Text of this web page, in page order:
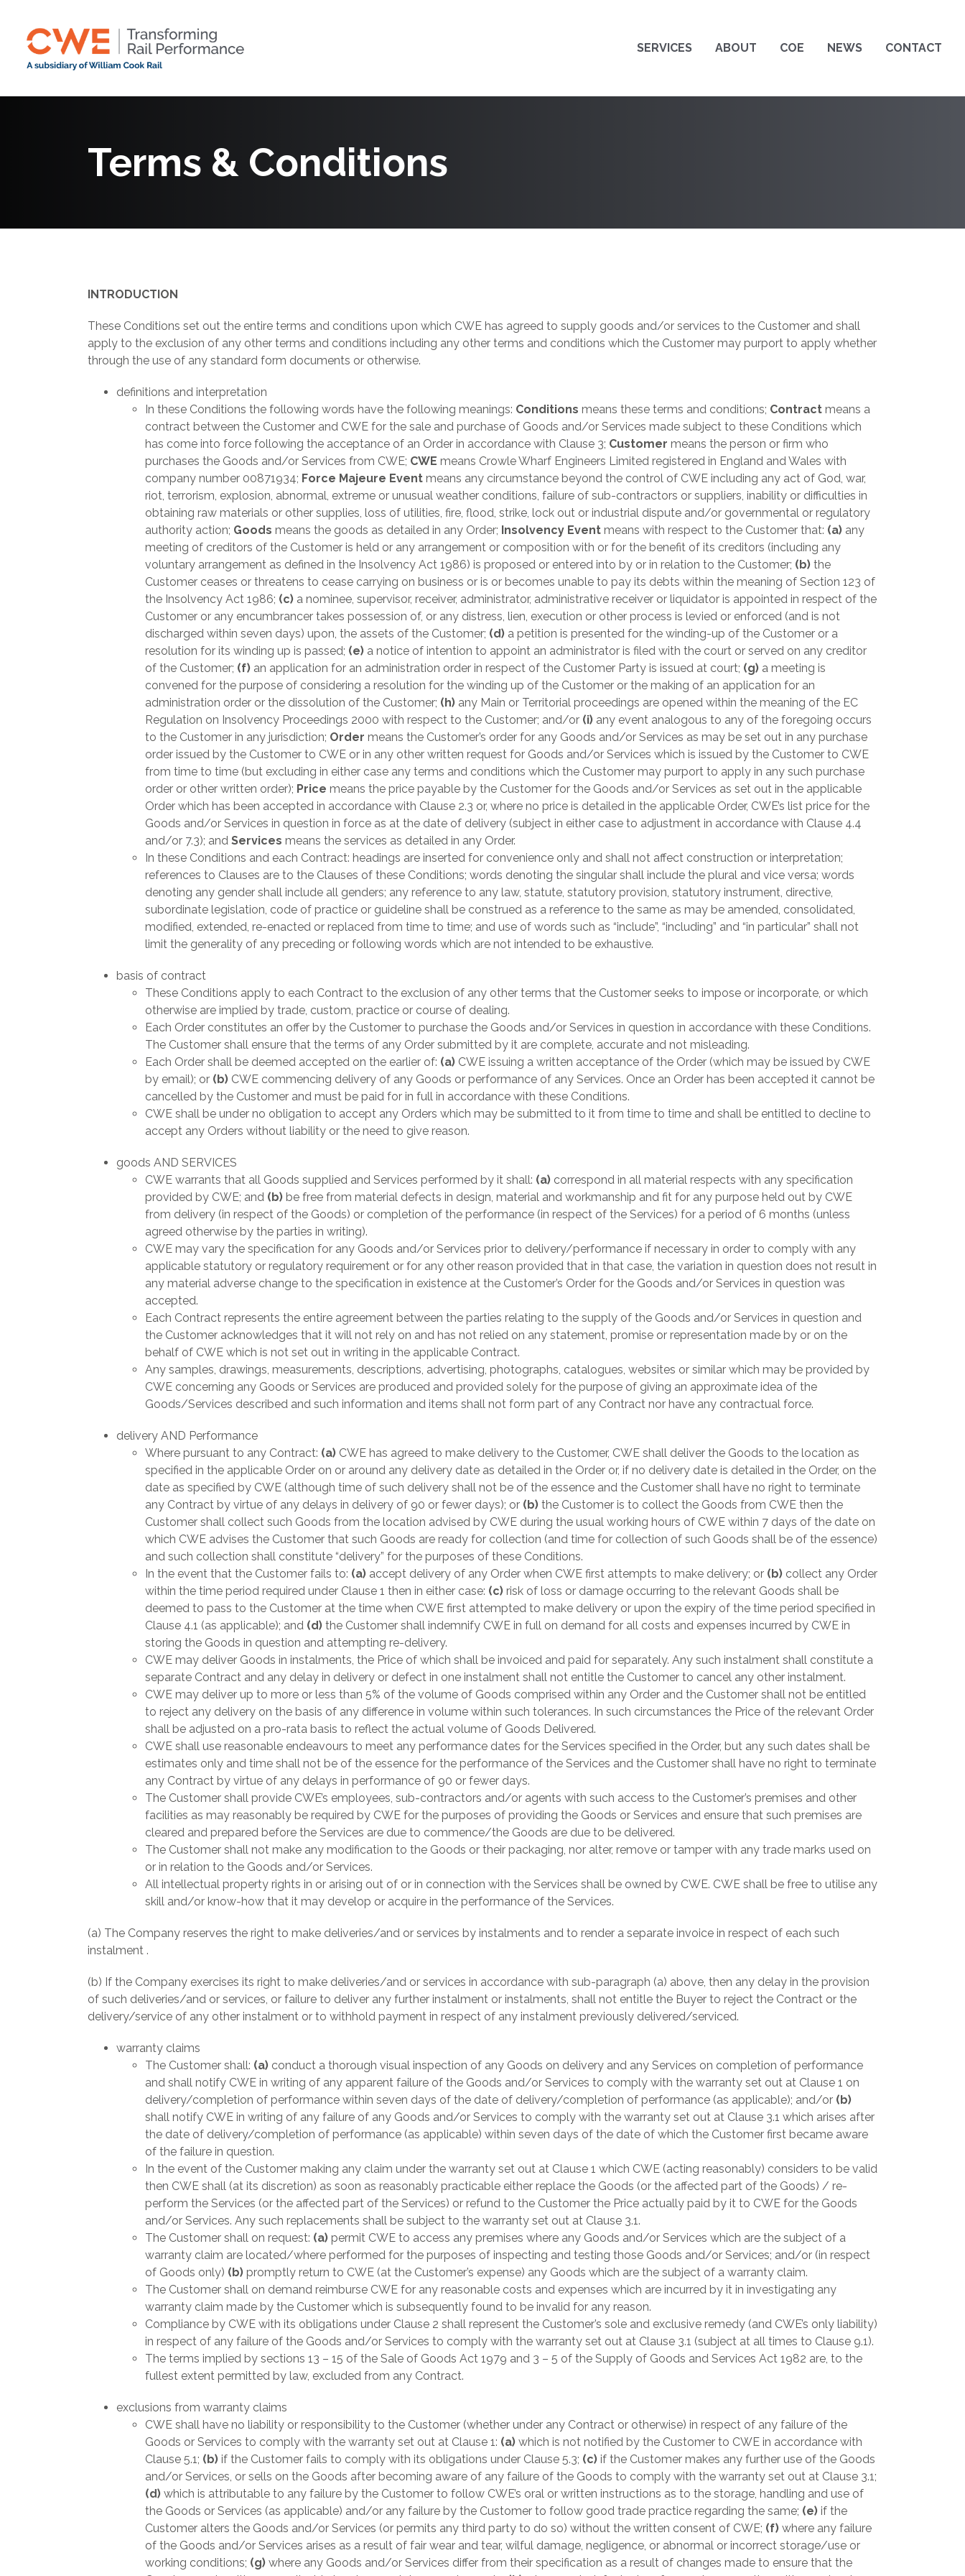
SERVICES ABOUT COE NEWS CONTACT
Terms & Conditions
INTRODUCTION
These Conditions set out the entire terms and conditions upon which CWE has agreed to supply goods and/or services to the Customer and shall
apply to the exclusion of any other terms and conditions including any other terms and conditions which the Customer may purport to apply whether
through the use of any standard form documents or otherwise.
definitions and interpretation
In these Conditions the following words have the following meanings: Conditions means these terms and conditions; Contract means a
contract between the Customer and CWE for the sale and purchase of Goods and/or Services made subject to these Conditions which
has come into force following the acceptance of an Order in accordance with Clause 3; Customer means the person or firm who
purchases the Goods and/or Services from CWE; CWE means Crowle Wharf Engineers Limited registered in England and Wales with
company number 00871934; Force Majeure Event means any circumstance beyond the control of CWE including any act of God, war,
riot, terrorism, explosion, abnormal, extreme or unusual weather conditions, failure of sub-contractors or suppliers, inability or difficulties in
obtaining raw materials or other supplies, loss of utilities, fire, flood, strike, lock out or industrial dispute and/or governmental or regulatory
authority action; Goods means the goods as detailed in any Order; Insolvency Event means with respect to the Customer that: (a) any
meeting of creditors of the Customer is held or any arrangement or composition with or for the benefit of its creditors (including any
voluntary arrangement as defined in the Insolvency Act 1986) is proposed or entered into by or in relation to the Customer; (b) the
Customer ceases or threatens to cease carrying on business or is or becomes unable to pay its debts within the meaning of Section 123 of
the Insolvency Act 1986; (c) a nominee, supervisor, receiver, administrator, administrative receiver or liquidator is appointed in respect of the
Customer or any encumbrancer takes possession of, or any distress, lien, execution or other process is levied or enforced (and is not
discharged within seven days) upon, the assets of the Customer; (d) a petition is presented for the winding-up of the Customer or a
resolution for its winding up is passed; (e) a notice of intention to appoint an administrator is filed with the court or served on any creditor
of the Customer; (f) an application for an administration order in respect of the Customer Party is issued at court; (g) a meeting is
convened for the purpose of considering a resolution for the winding up of the Customer or the making of an application for an
administration order or the dissolution of the Customer; (h) any Main or Territorial proceedings are opened within the meaning of the EC
Regulation on Insolvency Proceedings 2000 with respect to the Customer; and/or (i) any event analogous to any of the foregoing occurs
to the Customer in any jurisdiction; Order means the Customer’s order for any Goods and/or Services as may be set out in any purchase
order issued by the Customer to CWE or in any other written request for Goods and/or Services which is issued by the Customer to CWE
from time to time (but excluding in either case any terms and conditions which the Customer may purport to apply in any such purchase
order or other written order); Price means the price payable by the Customer for the Goods and/or Services as set out in the applicable
Order which has been accepted in accordance with Clause 2.3 or, where no price is detailed in the applicable Order, CWE’s list price for the
Goods and/or Services in question in force as at the date of delivery (subject in either case to adjustment in accordance with Clause 4.4
and/or 7.3); and Services means the services as detailed in any Order.
In these Conditions and each Contract: headings are inserted for convenience only and shall not affect construction or interpretation;
references to Clauses are to the Clauses of these Conditions; words denoting the singular shall include the plural and vice versa; words
denoting any gender shall include all genders; any reference to any law, statute, statutory provision, statutory instrument, directive,
subordinate legislation, code of practice or guideline shall be construed as a reference to the same as may be amended, consolidated,
modified, extended, re-enacted or replaced from time to time; and use of words such as “include”, “including” and “in particular” shall not
limit the generality of any preceding or following words which are not intended to be exhaustive.
basis of contract
These Conditions apply to each Contract to the exclusion of any other terms that the Customer seeks to impose or incorporate, or which
otherwise are implied by trade, custom, practice or course of dealing.
Each Order constitutes an offer by the Customer to purchase the Goods and/or Services in question in accordance with these Conditions.
The Customer shall ensure that the terms of any Order submitted by it are complete, accurate and not misleading.
Each Order shall be deemed accepted on the earlier of: (a) CWE issuing a written acceptance of the Order (which may be issued by CWE
by email); or (b) CWE commencing delivery of any Goods or performance of any Services. Once an Order has been accepted it cannot be
cancelled by the Customer and must be paid for in full in accordance with these Conditions.
CWE shall be under no obligation to accept any Orders which may be submitted to it from time to time and shall be entitled to decline to
accept any Orders without liability or the need to give reason.
goods AND SERVICES
CWE warrants that all Goods supplied and Services performed by it shall: (a) correspond in all material respects with any specification
provided by CWE; and (b) be free from material defects in design, material and workmanship and fit for any purpose held out by CWE
from delivery (in respect of the Goods) or completion of the performance (in respect of the Services) for a period of 6 months (unless
agreed otherwise by the parties in writing).
CWE may vary the specification for any Goods and/or Services prior to delivery/performance if necessary in order to comply with any
applicable statutory or regulatory requirement or for any other reason provided that in that case, the variation in question does not result in
any material adverse change to the specification in existence at the Customer’s Order for the Goods and/or Services in question was
accepted.
Each Contract represents the entire agreement between the parties relating to the supply of the Goods and/or Services in question and
the Customer acknowledges that it will not rely on and has not relied on any statement, promise or representation made by or on the
behalf of CWE which is not set out in writing in the applicable Contract.
Any samples, drawings, measurements, descriptions, advertising, photographs, catalogues, websites or similar which may be provided by
CWE concerning any Goods or Services are produced and provided solely for the purpose of giving an approximate idea of the
Goods/Services described and such information and items shall not form part of any Contract nor have any contractual force.
delivery AND Performance
Where pursuant to any Contract: (a) CWE has agreed to make delivery to the Customer, CWE shall deliver the Goods to the location as
specified in the applicable Order on or around any delivery date as detailed in the Order or, if no delivery date is detailed in the Order, on the
date as specified by CWE (although time of such delivery shall not be of the essence and the Customer shall have no right to terminate
any Contract by virtue of any delays in delivery of 90 or fewer days); or (b) the Customer is to collect the Goods from CWE then the
Customer shall collect such Goods from the location advised by CWE during the usual working hours of CWE within 7 days of the date on
which CWE advises the Customer that such Goods are ready for collection (and time for collection of such Goods shall be of the essence)
and such collection shall constitute “delivery” for the purposes of these Conditions.
In the event that the Customer fails to: (a) accept delivery of any Order when CWE first attempts to make delivery; or (b) collect any Order
within the time period required under Clause 1 then in either case: (c) risk of loss or damage occurring to the relevant Goods shall be
deemed to pass to the Customer at the time when CWE first attempted to make delivery or upon the expiry of the time period specified in
Clause 4.1 (as applicable); and (d) the Customer shall indemnify CWE in full on demand for all costs and expenses incurred by CWE in
storing the Goods in question and attempting re-delivery.
CWE may deliver Goods in instalments, the Price of which shall be invoiced and paid for separately. Any such instalment shall constitute a
separate Contract and any delay in delivery or defect in one instalment shall not entitle the Customer to cancel any other instalment.
CWE may deliver up to more or less than 5% of the volume of Goods comprised within any Order and the Customer shall not be entitled
to reject any delivery on the basis of any difference in volume within such tolerances. In such circumstances the Price of the relevant Order
shall be adjusted on a pro-rata basis to reflect the actual volume of Goods Delivered.
CWE shall use reasonable endeavours to meet any performance dates for the Services specified in the Order, but any such dates shall be
estimates only and time shall not be of the essence for the performance of the Services and the Customer shall have no right to terminate
any Contract by virtue of any delays in performance of 90 or fewer days.
The Customer shall provide CWE’s employees, sub-contractors and/or agents with such access to the Customer’s premises and other
facilities as may reasonably be required by CWE for the purposes of providing the Goods or Services and ensure that such premises are
cleared and prepared before the Services are due to commence/the Goods are due to be delivered.
The Customer shall not make any modification to the Goods or their packaging, nor alter, remove or tamper with any trade marks used on
or in relation to the Goods and/or Services.
All intellectual property rights in or arising out of or in connection with the Services shall be owned by CWE. CWE shall be free to utilise any
skill and/or know-how that it may develop or acquire in the performance of the Services.
(a) The Company reserves the right to make deliveries/and or services by instalments and to render a separate invoice in respect of each such
instalment .
(b) If the Company exercises its right to make deliveries/and or services in accordance with sub-paragraph (a) above, then any delay in the provision
of such deliveries/and or services, or failure to deliver any further instalment or instalments, shall not entitle the Buyer to reject the Contract or the
delivery/service of any other instalment or to withhold payment in respect of any instalment previously delivered/serviced.
warranty claims
The Customer shall: (a) conduct a thorough visual inspection of any Goods on delivery and any Services on completion of performance
and shall notify CWE in writing of any apparent failure of the Goods and/or Services to comply with the warranty set out at Clause 1 on
delivery/completion of performance within seven days of the date of delivery/completion of performance (as applicable); and/or (b)
shall notify CWE in writing of any failure of any Goods and/or Services to comply with the warranty set out at Clause 3.1 which arises after
the date of delivery/completion of performance (as applicable) within seven days of the date of which the Customer first became aware
of the failure in question.
In the event of the Customer making any claim under the warranty set out at Clause 1 which CWE (acting reasonably) considers to be valid
then CWE shall (at its discretion) as soon as reasonably practicable either replace the Goods (or the affected part of the Goods) / re-
perform the Services (or the affected part of the Services) or refund to the Customer the Price actually paid by it to CWE for the Goods
and/or Services. Any such replacements shall be subject to the warranty set out at Clause 3.1.
The Customer shall on request: (a) permit CWE to access any premises where any Goods and/or Services which are the subject of a
warranty claim are located/where performed for the purposes of inspecting and testing those Goods and/or Services; and/or (in respect
of Goods only) (b) promptly return to CWE (at the Customer’s expense) any Goods which are the subject of a warranty claim.
The Customer shall on demand reimburse CWE for any reasonable costs and expenses which are incurred by it in investigating any
warranty claim made by the Customer which is subsequently found to be invalid for any reason.
Compliance by CWE with its obligations under Clause 2 shall represent the Customer’s sole and exclusive remedy (and CWE’s only liability)
in respect of any failure of the Goods and/or Services to comply with the warranty set out at Clause 3.1 (subject at all times to Clause 9.1).
The terms implied by sections 13 – 15 of the Sale of Goods Act 1979 and 3 – 5 of the Supply of Goods and Services Act 1982 are, to the
fullest extent permitted by law, excluded from any Contract.
exclusions from warranty claims
CWE shall have no liability or responsibility to the Customer (whether under any Contract or otherwise) in respect of any failure of the
Goods or Services to comply with the warranty set out at Clause 1: (a) which is not notified by the Customer to CWE in accordance with
Clause 5.1; (b) if the Customer fails to comply with its obligations under Clause 5.3; (c) if the Customer makes any further use of the Goods
and/or Services, or sells on the Goods after becoming aware of any failure of the Goods to comply with the warranty set out at Clause 3.1;
(d) which is attributable to any failure by the Customer to follow CWE’s oral or written instructions as to the storage, handling and use of
the Goods or Services (as applicable) and/or any failure by the Customer to follow good trade practice regarding the same; (e) if the
Customer alters the Goods and/or Services (or permits any third party to do so) without the written consent of CWE; (f) where any failure
of the Goods and/or Services arises as a result of fair wear and tear, wilful damage, negligence, or abnormal or incorrect storage/use or
working conditions; (g) where any Goods and/or Services differ from their specification as a result of changes made to ensure that the